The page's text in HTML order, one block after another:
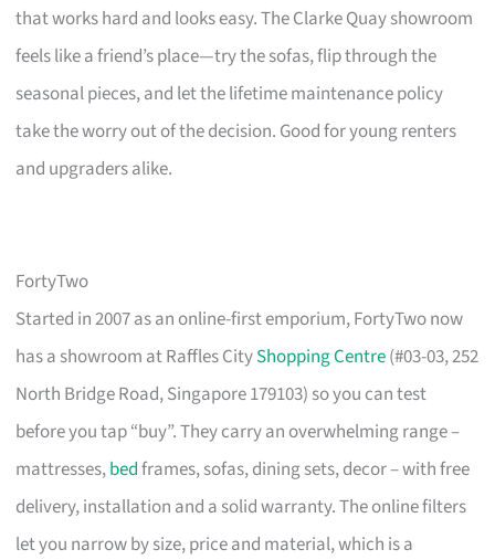
that works hard and looks easy. The Clarke Quay showroom
feels like a friend’s place—try the sofas, flip through the
seasonal pieces, and let the lifetime maintenance policy
take the worry out of the decision. Good for young renters
and upgraders alike.
FortyTwo
Started in 2007 as an online-first emporium, FortyTwo now
has a showroom at Raffles CityShopping Centre(#03-03, 252
North Bridge Road, Singapore 179103) so you can test
before you tap “buy”. They carry an overwhelming range –
mattresses,bedframes, sofas, dining sets, decor – with free
delivery, installation and a solid warranty. The online filters
let you narrow by size, price and material, which is a